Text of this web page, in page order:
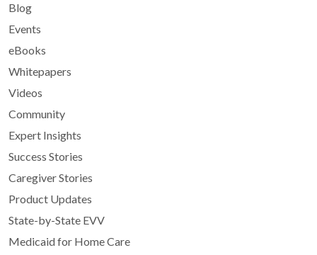
Blog
Events
eBooks
Whitepapers
Videos
Community
Expert Insights
Success Stories
Caregiver Stories
Product Updates
State-by-State EVV
Medicaid for Home Care